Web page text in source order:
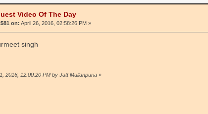
Video Of The Day
on: April 26, 2016, 02:58:26 PM »
singh
2016, 12:00:20 PM by Jatt Mullanpuria »